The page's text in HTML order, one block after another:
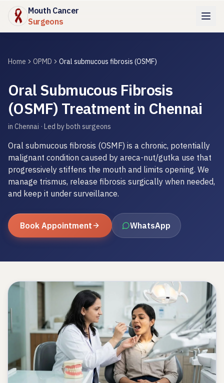
Mouth Cancer
Surgeons
Home OPMD Oral submucous fibrosis (OSMF)
Oral Submucous Fibrosis
(OSMF) Treatment in Chennai
in Chennai · Led by both surgeons
Oral submucous fibrosis (OSMF) is a chronic, potentially
malignant condition caused by areca-nut/gutka use that
progressively stiffens the mouth and limits opening. We
manage trismus, release fibrosis surgically when needed,
and keep it under surveillance.
Book Appointment WhatsApp